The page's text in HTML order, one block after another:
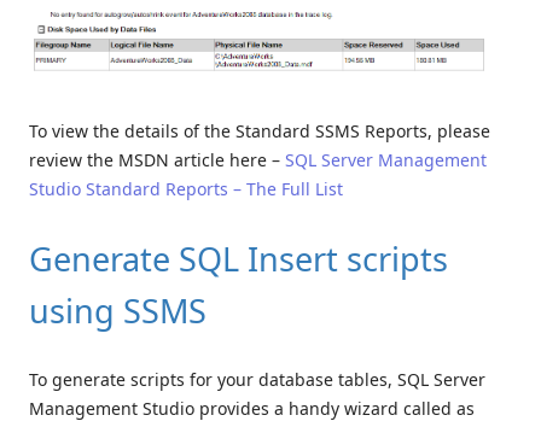
To view the details of the Standard SSMS Reports, please
review the MSDN article here – SQL Server Management
Studio Standard Reports – The Full List
Generate SQL Insert scripts
using SSMS
To generate scripts for your database tables, SQL Server
Management Studio provides a handy wizard called as